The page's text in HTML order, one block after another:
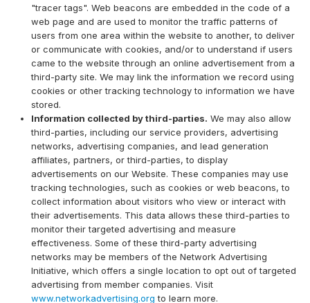
"tracer tags". Web beacons are embedded in the code of a
web page and are used to monitor the traffic patterns of
users from one area within the website to another, to deliver
or communicate with cookies, and/or to understand if users
came to the website through an online advertisement from a
third-party site. We may link the information we record using
cookies or other tracking technology to information we have
stored.
Information collected by third-parties. We may also allow
third-parties, including our service providers, advertising
networks, advertising companies, and lead generation
affiliates, partners, or third-parties, to display
advertisements on our Website. These companies may use
tracking technologies, such as cookies or web beacons, to
collect information about visitors who view or interact with
their advertisements. This data allows these third-parties to
monitor their targeted advertising and measure
effectiveness. Some of these third-party advertising
networks may be members of the Network Advertising
Initiative, which offers a single location to opt out of targeted
advertising from member companies. Visit
www.networkadvertising.org to learn more.